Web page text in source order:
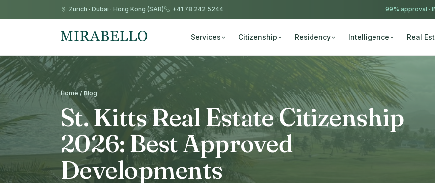
Zurich · Dubai · Hong Kong (SAR) +41 78 242 5244 99% approval ·
Services Citizenship Residency Intelligence Real
Home / Blog
St. Kitts Real Estate Citizenship
2026: Best Approved
Developments